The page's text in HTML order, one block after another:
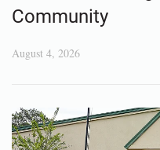
Community
August 4, 2026